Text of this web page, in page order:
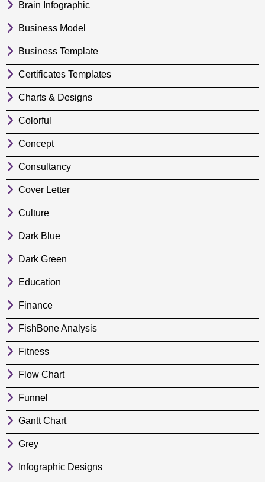
Brain Infographic
Business Model
Business Template
Certificates Templates
Charts & Designs
Colorful
Concept
Consultancy
Cover Letter
Culture
Dark Blue
Dark Green
Education
Finance
FishBone Analysis
Fitness
Flow Chart
Funnel
Gantt Chart
Grey
Infographic Designs